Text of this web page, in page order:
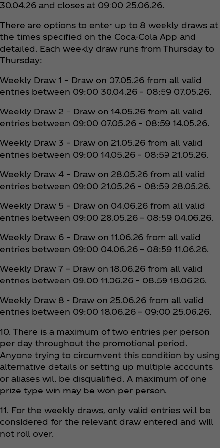
30.04.26 and closes at 09:00 25.06.26.
There are options to enter up to 8 weekly draws at
the times specified on the Coca‑Cola App and
detailed. Each weekly draw runs from Thursday to
Thursday:
Weekly Draw 1 – Draw on 07.05.26 from all valid
entries between 09:00 30.04.26 – 08:59 07.05.26.
Weekly Draw 2 – Draw on 14.05.26 from all valid
entries between 09:00 07.05.26 – 08:59 14.05.26.
Weekly Draw 3 – Draw on 21.05.26 from all valid
entries between 09:00 14.05.26 – 08:59 21.05.26.
Weekly Draw 4 – Draw on 28.05.26 from all valid
entries between 09:00 21.05.26 – 08:59 28.05.26.
Weekly Draw 5 – Draw on 04.06.26 from all valid
entries between 09:00 28.05.26 – 08:59 04.06.26.
Weekly Draw 6 – Draw on 11.06.26 from all valid
entries between 09:00 04.06.26 – 08:59 11.06.26.
Weekly Draw 7 – Draw on 18.06.26 from all valid
entries between 09:00 11.06.26 – 08:59 18.06.26.
Weekly Draw 8 - Draw on 25.06.26 from all valid
entries between 09:00 18.06.26 – 09:00 25.06.26.
10. There is a maximum of two entries per person
per day throughout the promotional period.
Anyone trying to circumvent this condition by using
alternative details or setting up multiple accounts
or aliases will be disqualified. A maximum of one
prize type win may be won per person.
11. For the weekly draws, only valid entries will be
considered for the relevant draw entered and will
not roll over.